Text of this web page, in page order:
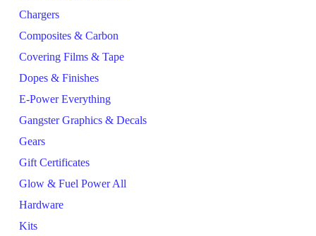
Chargers
Composites & Carbon
Covering Films & Tape
Dopes & Finishes
E-Power Everything
Gangster Graphics & Decals
Gears
Gift Certificates
Glow & Fuel Power All
Hardware
Kits